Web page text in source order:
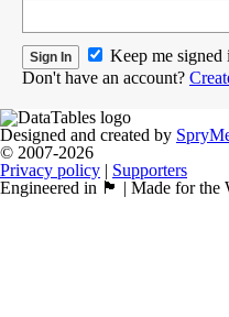
Keep me signed
Don't have an account?
Designed and created by
© 2007-2026
Privacy policy | Supporters
Engineered in 🏴󠁧󠁢󠁳󠁣󠁴󠁿 | Made for the